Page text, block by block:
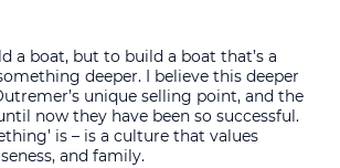
a boat, but to build a boat that’s a
deeper. I believe this deeper
unique selling point, and the
now they have been so successful.
is – is a culture that values
and family.